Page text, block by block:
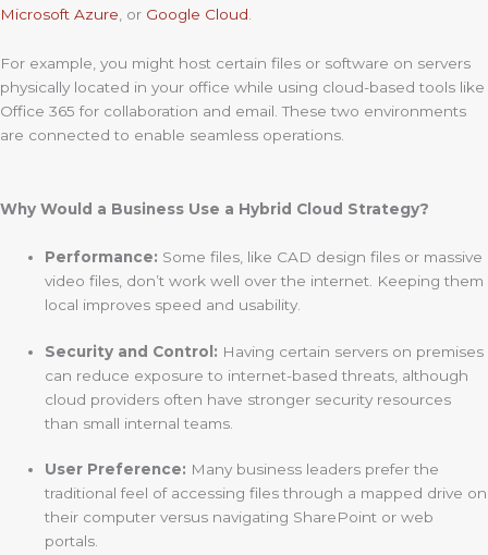
Microsoft Azure , or Google Cloud
For example, you might host certain files or software on servers
physically located in your office while using cloud-based tools like
Office 365 for collaboration and email. These two environments
are connected to enable seamless operations.
Why Would a Business Use a Hybrid Cloud Strategy?
Performance: Some files, like CAD design files or massive
video files, don’t work well over the internet. Keeping them
local improves speed and usability.
Security and Control: Having certain servers on premises
can reduce exposure to internet-based threats, although
cloud providers often have stronger security resources
than small internal teams.
User Preference: Many business leaders prefer the
traditional feel of accessing files through a mapped drive on
their computer versus navigating SharePoint or web
portals.